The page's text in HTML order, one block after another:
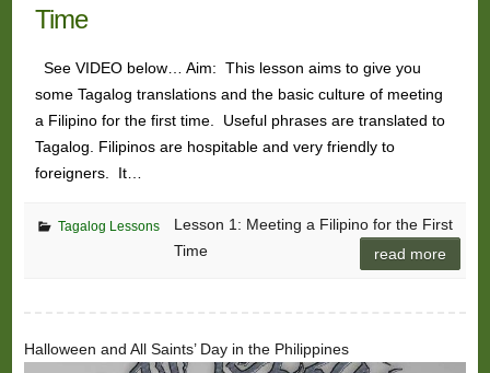
Time
See VIDEO below… Aim: This lesson aims to give you
some Tagalog translations and the basic culture of meeting
a Filipino for the first time. Useful phrases are translated to
Tagalog. Filipinos are hospitable and very friendly to
foreigners. It…
Tagalog Lessons
Lesson 1: Meeting a Filipino for the First
Time
read more
Halloween and All Saints’ Day in the Philippines